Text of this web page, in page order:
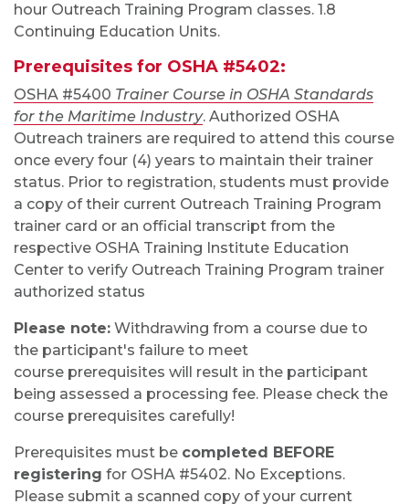
hour Outreach Training Program classes. 1.8
Continuing Education Units.
Prerequisites for OSHA #5402:
OSHA #5400 Trainer Course in OSHA Standards
for the Maritime Industry. Authorized OSHA
Outreach trainers are required to attend this course
once every four (4) years to maintain their trainer
status. Prior to registration, students must provide
a copy of their current Outreach Training Program
trainer card or an official transcript from the
respective OSHA Training Institute Education
Center to verify Outreach Training Program trainer
authorized status
Please note: Withdrawing from a course due to
the participant's failure to meet
course prerequisites will result in the participant
being assessed a processing fee. Please check the
course prerequisites carefully!
Prerequisites must be completed BEFORE
registering for OSHA #5402. No Exceptions.
Please submit a scanned copy of your current